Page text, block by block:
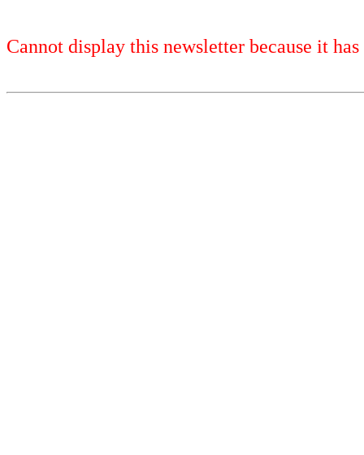
Cannot display this newsletter because it